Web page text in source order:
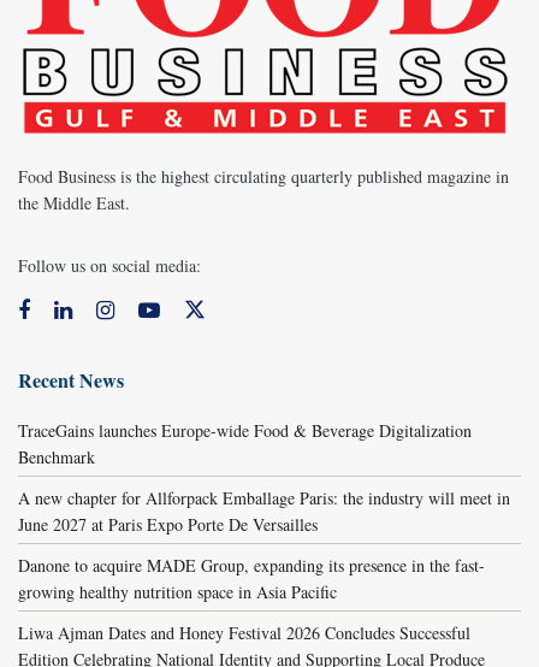
Food Business is the highest circulating quarterly published magazine in
the Middle East.
Follow us on social media:
Recent News
TraceGains launches Europe-wide Food & Beverage Digitalization
Benchmark
A new chapter for Allforpack Emballage Paris: the industry will meet in
June 2027 at Paris Expo Porte De Versailles
Danone to acquire MADE Group, expanding its presence in the fast-
growing healthy nutrition space in Asia Pacific
Liwa Ajman Dates and Honey Festival 2026 Concludes Successful
Edition Celebrating National Identity and Supporting Local Produce